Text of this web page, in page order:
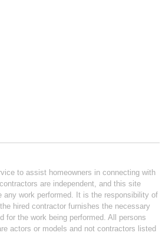
to assist homeowners in connecting with
are independent, and this site
any work performed. It is the responsibility of
hired contractor furnishes the necessary
for the work being performed. All persons
actors or models and not contractors listed